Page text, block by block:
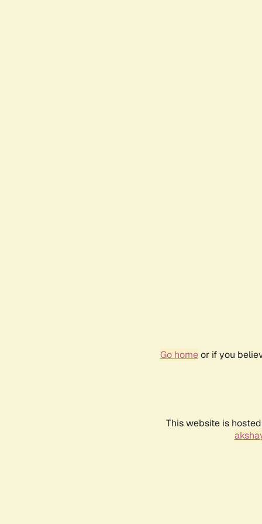
Go homeor if you
This website is